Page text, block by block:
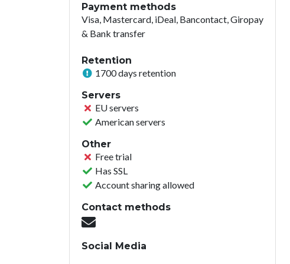
Payment methods
Visa, Mastercard, iDeal, Bancontact, Giropay
& Bank transfer
Retention
1700 days retention
Servers
EU servers
American servers
Other
Free trial
Has SSL
Account sharing allowed
Contact methods
Social Media